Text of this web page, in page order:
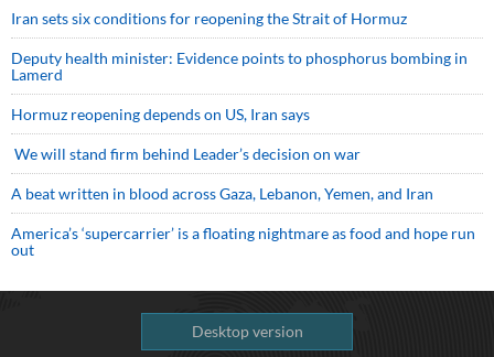
Iran sets six conditions for reopening the Strait of Hormuz
Deputy health minister: Evidence points to phosphorus bombing in
Lamerd
Hormuz reopening depends on US, Iran says
We will stand firm behind Leader’s decision on war
A beat written in blood across Gaza, Lebanon, Yemen, and Iran
America’s ‘supercarrier’ is a floating nightmare as food and hope run
out
Desktop version